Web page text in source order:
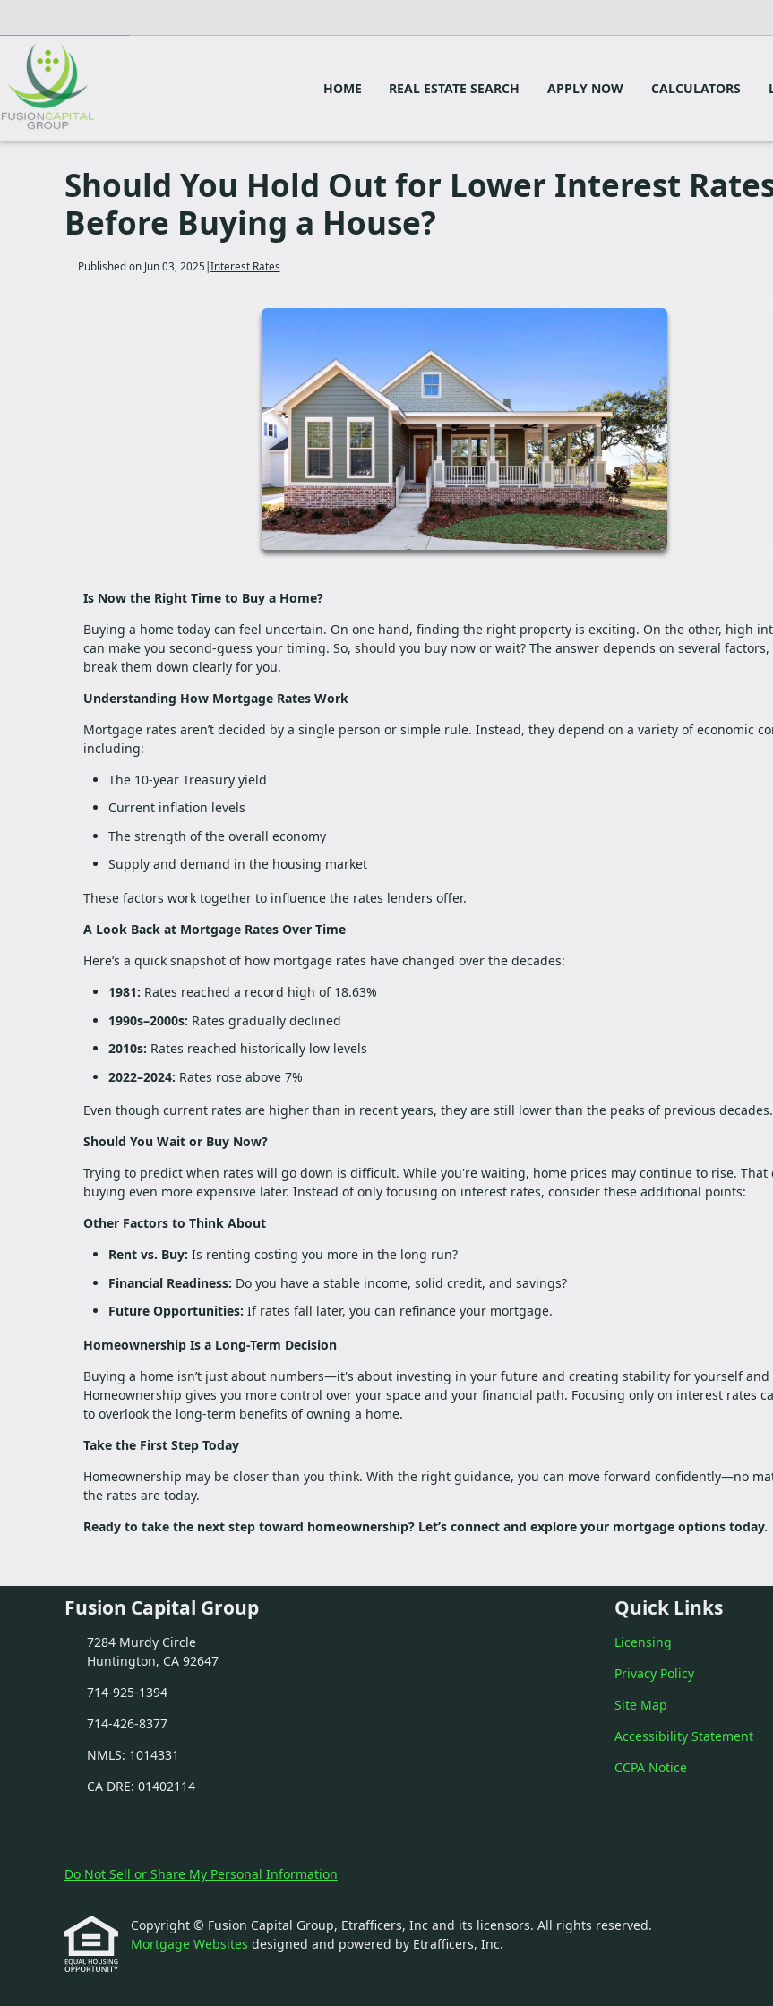
HOME REAL ESTATE SEARCH APPLY NOW CALCULATORS
Should You Hold Out for Lower Interest
Before Buying a House?
Published on Jun 03, 2025 Interest Rates
Is Now the Right Time to Buy a Home?
Buying a home today can feel uncertain. On one hand, finding the right property is exciting. On the other, high
can make you second-guess your timing. So, should you buy now or wait? The answer depends on several factors,
break them down clearly for you.
Understanding How Mortgage Rates Work
Mortgage rates aren’t decided by a single person or simple rule. Instead, they depend on a variety of economic
including:
The 10-year Treasury yield
Current inflation levels
The strength of the overall economy
Supply and demand in the housing market
These factors work together to influence the rates lenders offer.
A Look Back at Mortgage Rates Over Time
Here’s a quick snapshot of how mortgage rates have changed over the decades:
1981: Rates reached a record high of 18.63%
1990s–2000s: Rates gradually declined
2010s: Rates reached historically low levels
2022–2024: Rates rose above 7%
Even though current rates are higher than in recent years, they are still lower than the peaks of previous decades.
Should You Wait or Buy Now?
Trying to predict when rates will go down is difficult. While you're waiting, home prices may continue to rise. That
buying even more expensive later. Instead of only focusing on interest rates, consider these additional points:
Other Factors to Think About
Rent vs. Buy: Is renting costing you more in the long run?
Financial Readiness: Do you have a stable income, solid credit, and savings?
Future Opportunities: If rates fall later, you can refinance your mortgage.
Homeownership Is a Long-Term Decision
Buying a home isn’t just about numbers—it's about investing in your future and creating stability for yourself and
Homeownership gives you more control over your space and your financial path. Focusing only on interest rates
to overlook the long-term benefits of owning a home.
Take the First Step Today
Homeownership may be closer than you think. With the right guidance, you can move forward confidently—no
the rates are today.
Ready to take the next step toward homeownership? Let’s connect and explore your mortgage options today.
Fusion Capital Group
7284 Murdy Circle
Huntington, CA 92647
714-925-1394
714-426-8377
NMLS: 1014331
CA DRE: 01402114
Quick Links
Licensing
Privacy Policy
Site Map
Accessibility Statement
CCPA Notice
Do Not Sell or Share My Personal Information
Copyright © Fusion Capital Group, Etrafficers, Inc and its licensors. All rights reserved.
Mortgage Websites designed and powered by Etrafficers, Inc.